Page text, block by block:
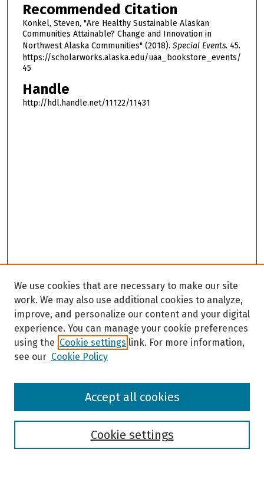
r
4
6
m
c
n
d
s
Recommended Citation
Konkel, Steven, "Are Healthy Sustainable Alaskan
Communities Attainable? Change and Innovation in
Northwest Alaska Communities" (2018). Special Events. 45.
https://scholarworks.alaska.edu/uaa_bookstore_events/
45
Handle
http://hdl.handle.net/11122/11431
Browse
We use cookies that are necessary to make our site
work. We may also use additional cookies to analyze,
improve, and personalize our content and your digital
experience. You can manage your cookie preferences
using the Cookie settings link. For more information,
see our Cookie Policy
Cookie settings
Accept all cookies